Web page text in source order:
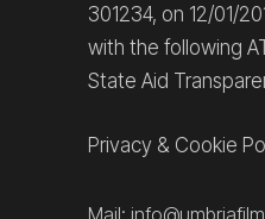
301234, on 12/01/
with the following
State Aid
Privacy & Cookie